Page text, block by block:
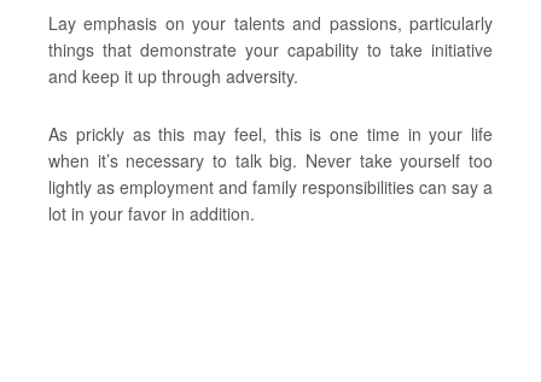
Lay emphasis on your talents and passions, particularly
things that demonstrate your capability to take initiative
and keep it up through adversity.
As prickly as this may feel, this is one time in your life
when it’s necessary to talk big. Never take yourself too
lightly as employment and family responsibilities can say a
lot in your favor in addition.